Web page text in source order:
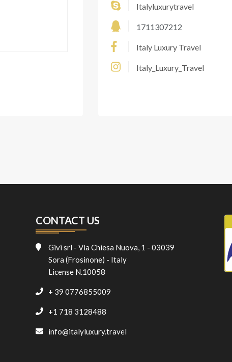
Italyluxurytravel
1711307212
Italy Luxury Travel
Italy_Luxury_Travel
CONTACT US
Givi srl - Via Chiesa Nuova, 1 - 03039
Sora (Frosinone) - Italy
License N.10058
+ 39 0776855009
+1 718 3128488
info@italyluxury.travel